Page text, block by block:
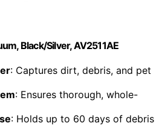
Black/Silver, AV2511AE
: Captures dirt, debris, and pet
: Ensures thorough, whole-
: Holds up to 60 days of debris